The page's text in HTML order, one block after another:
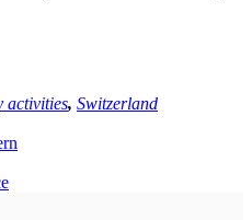
activities, Switzerland